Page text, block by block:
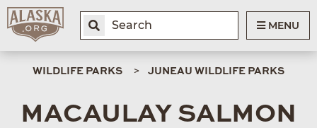
MENU
WILDLIFE PARKS JUNEAU WILDLIFE PARKS
MACAULAY SALMON